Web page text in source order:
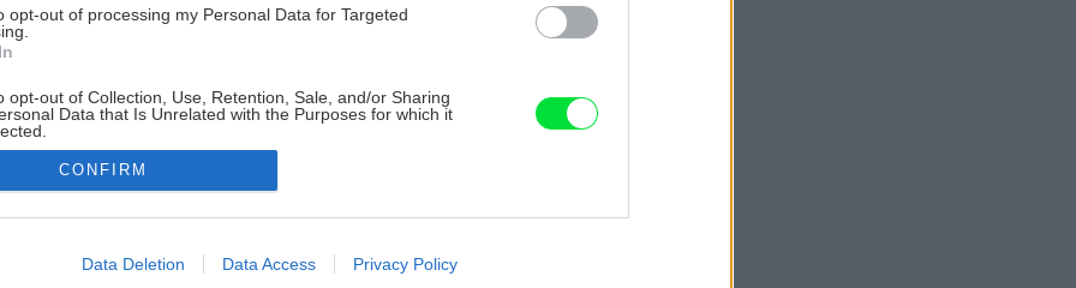
opt-out of processing my Personal Data for Targeted
opt-out of Collection, Use, Retention, Sale, and/or Sharing
Data that Is Unrelated with the Purposes for which it
allow Google to enable storage related to advertising like cookies on
CONFIRM
Data Deletion Data Access Privacy Policy